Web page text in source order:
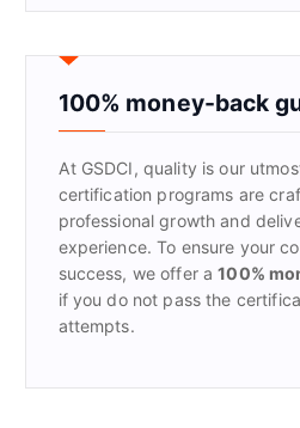
r
h
f
:
100% money-back
At GSDCI, quality is our
certification programs are
professional growth and
experience. To ensure your
success, we offer a100%
if you do not pass the
attempts.